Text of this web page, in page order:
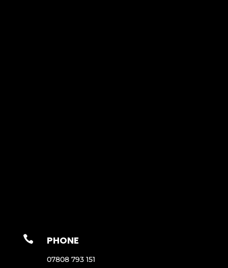
 PHONE
07808 793 151